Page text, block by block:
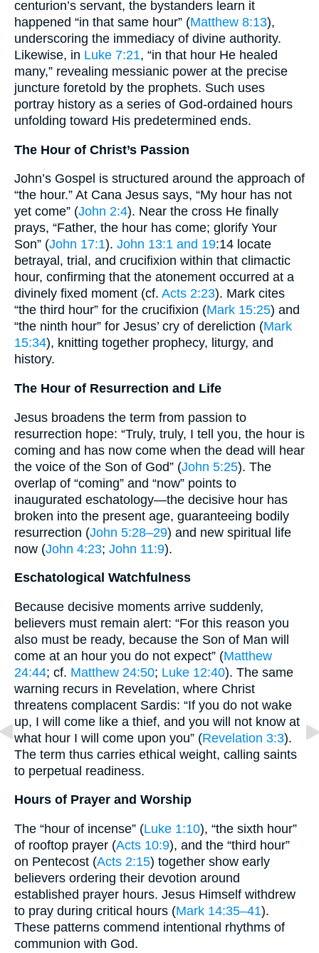
centurion’s servant, the bystanders learn it
happened “in that same hour” (Matthew 8:13),
underscoring the immediacy of divine authority.
Likewise, in Luke 7:21, “in that hour He healed
many,” revealing messianic power at the precise
juncture foretold by the prophets. Such uses
portray history as a series of God-ordained hours
unfolding toward His predetermined ends.
The Hour of Christ’s Passion
John’s Gospel is structured around the approach of
“the hour.” At Cana Jesus says, “My hour has not
yet come” (John 2:4). Near the cross He finally
prays, “Father, the hour has come; glorify Your
Son” (John 17:1). John 13:1 and 19:14 locate
betrayal, trial, and crucifixion within that climactic
hour, confirming that the atonement occurred at a
divinely fixed moment (cf. Acts 2:23). Mark cites
“the third hour” for the crucifixion (Mark 15:25) and
“the ninth hour” for Jesus’ cry of dereliction (Mark
15:34), knitting together prophecy, liturgy, and
history.
The Hour of Resurrection and Life
Jesus broadens the term from passion to
resurrection hope: “Truly, truly, I tell you, the hour is
coming and has now come when the dead will hear
the voice of the Son of God” (John 5:25). The
overlap of “coming” and “now” points to
inaugurated eschatology—the decisive hour has
broken into the present age, guaranteeing bodily
resurrection (John 5:28–29) and new spiritual life
now (John 4:23; John 11:9).
Eschatological Watchfulness
Because decisive moments arrive suddenly,
believers must remain alert: “For this reason you
also must be ready, because the Son of Man will
come at an hour you do not expect” (Matthew
24:44; cf. Matthew 24:50; Luke 12:40). The same
warning recurs in Revelation, where Christ
threatens complacent Sardis: “If you do not wake
up, I will come like a thief, and you will not know at
what hour I will come upon you” (Revelation 3:3).
The term thus carries ethical weight, calling saints
to perpetual readiness.
Hours of Prayer and Worship
The “hour of incense” (Luke 1:10), “the sixth hour”
of rooftop prayer (Acts 10:9), and the “third hour”
on Pentecost (Acts 2:15) together show early
believers ordering their devotion around
established prayer hours. Jesus Himself withdrew
to pray during critical hours (Mark 14:35–41).
These patterns commend intentional rhythms of
communion with God.